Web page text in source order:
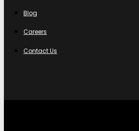
Blog
Careers
Contact Us